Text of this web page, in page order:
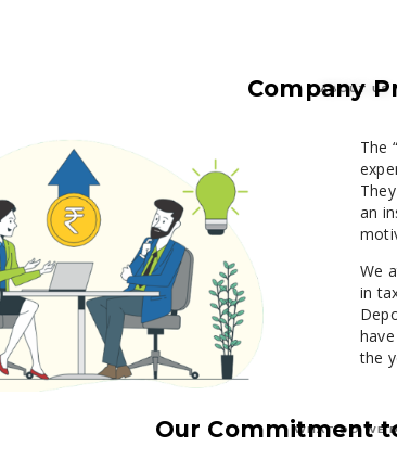
ABOUT US
Company
The
an
We
in
the
WHAT DO WE
Our Commitment